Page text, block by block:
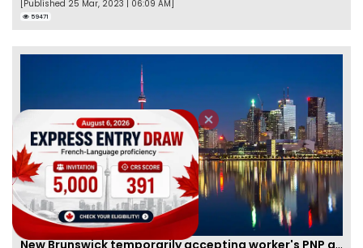
[Published 25 Mar, 2023 | 06:09 AM]
59471
New Brunswick temporarily accepting worker's PNP applications